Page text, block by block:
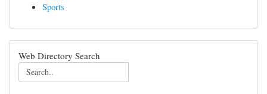
Sports
Web Directory Search